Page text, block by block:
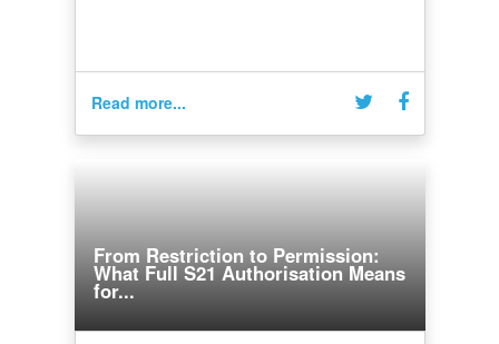
Read more...
From Restriction to Permission:
What Full S21 Authorisation Means
for...